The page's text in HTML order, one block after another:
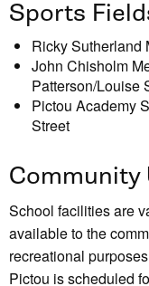
Sports
Ricky Sutherland
John Chisholm
Patterson/Louise
Pictou Academy
Street
Community
School facilities are
available to the
recreational
Pictou is scheduled